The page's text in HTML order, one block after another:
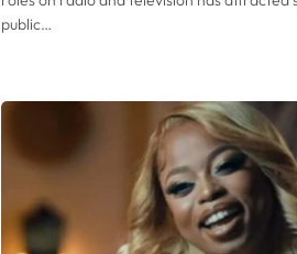
public…